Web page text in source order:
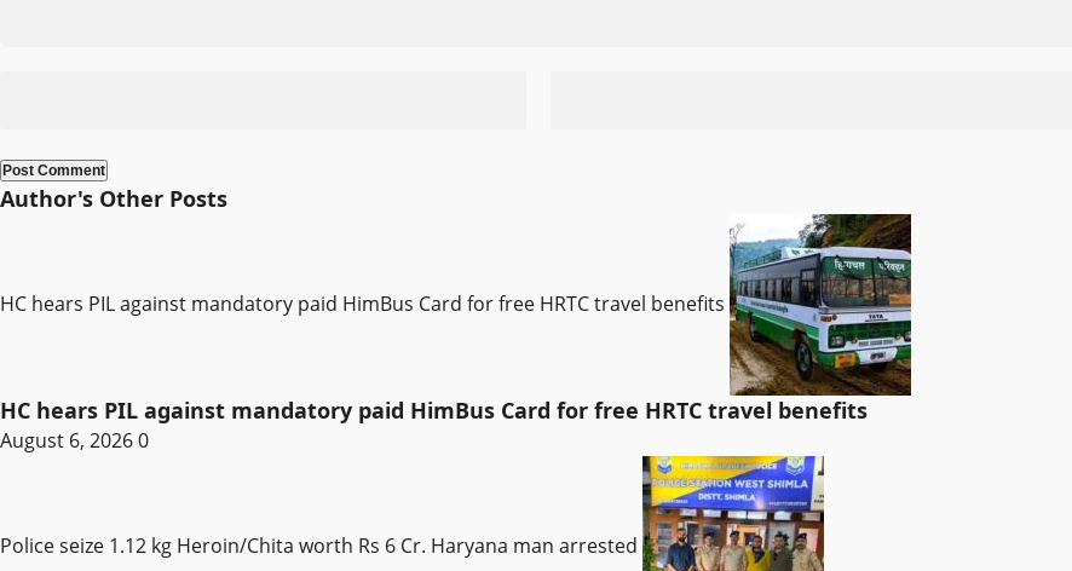
Author's Other Posts
HC hears PIL against mandatory paid HimBus Card for free HRTC travel benefits
HC hears PIL against mandatory paid HimBus Card for free HRTC travel benefits
August 6, 20260
Police seize 1.12 kg Heroin/Chita worth Rs 6 Cr. Haryana man arrested